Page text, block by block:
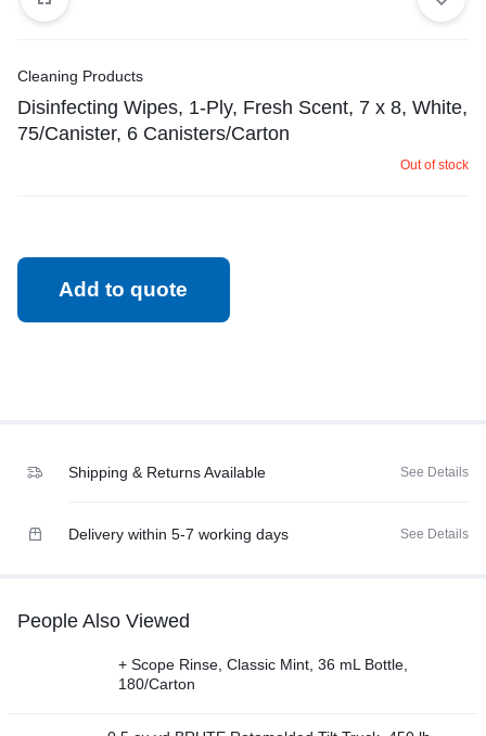
Cleaning Products
Disinfecting Wipes, 1-Ply, Fresh Scent, 7 x 8, White,
75/Canister, 6 Canisters/Carton
Out of stock
Add to quote
Shipping & Returns Available See Details
Delivery within 5-7 working days See Details
People Also Viewed
+ Scope Rinse, Classic Mint, 36 mL Bottle,
180/Carton